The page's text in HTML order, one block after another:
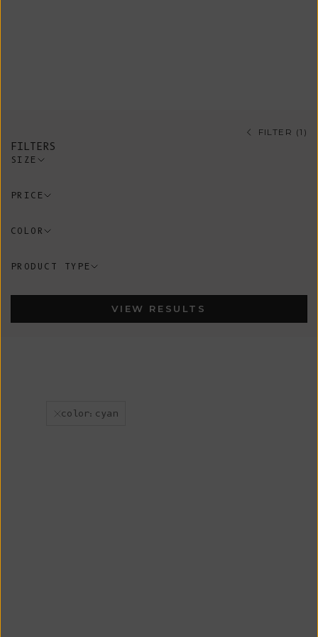
FILTER (1)
FILTERS
SIZE
PRICE
COLOR
PRODUCT TYPE
VIEW RESULTS
color:cyan